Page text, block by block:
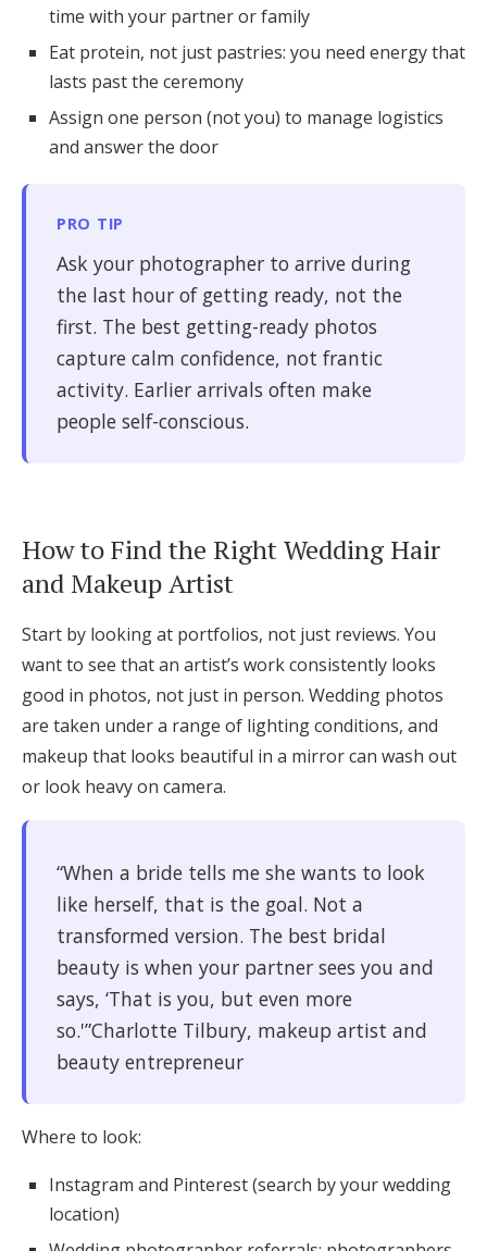
time with your partner or family
Eat protein, not just pastries: you need energy that
lasts past the ceremony
Assign one person (not you) to manage logistics
and answer the door
PRO TIP
Ask your photographer to arrive during
the last hour of getting ready, not the
first. The best getting-ready photos
capture calm confidence, not frantic
activity. Earlier arrivals often make
people self-conscious.
How to Find the Right Wedding Hair
and Makeup Artist
Start by looking at portfolios, not just reviews. You
want to see that an artist’s work consistently looks
good in photos, not just in person. Wedding photos
are taken under a range of lighting conditions, and
makeup that looks beautiful in a mirror can wash out
or look heavy on camera.
“When a bride tells me she wants to look
like herself, that is the goal. Not a
transformed version. The best bridal
beauty is when your partner sees you and
says, ‘That is you, but even more
so.'”Charlotte Tilbury, makeup artist and
beauty entrepreneur
Where to look:
Instagram and Pinterest (search by your wedding
location)